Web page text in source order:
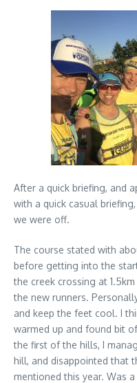
After a quick briefing, and
with a quick casual
we were off.
The course stated with
before getting into the
the creek crossing at
the new runners.
and keep the feet cool. I
warmed up and found bit
the first of the hills, I
hill, and disappointed that
mentioned this year. Was